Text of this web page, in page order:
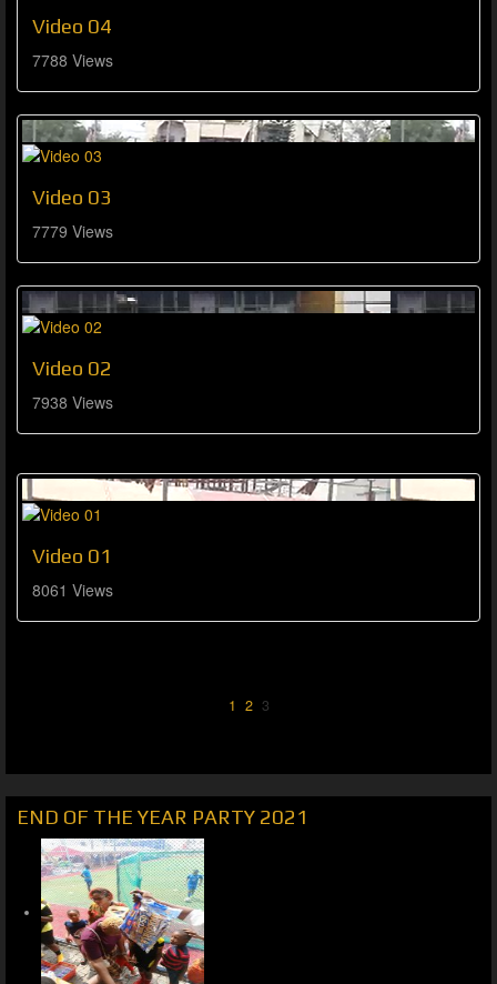
Video 04
7788 Views
Video 03
7779 Views
Video 02
7938 Views
Video 01
8061 Views
1 2 3
END OF THE YEAR PARTY 2021